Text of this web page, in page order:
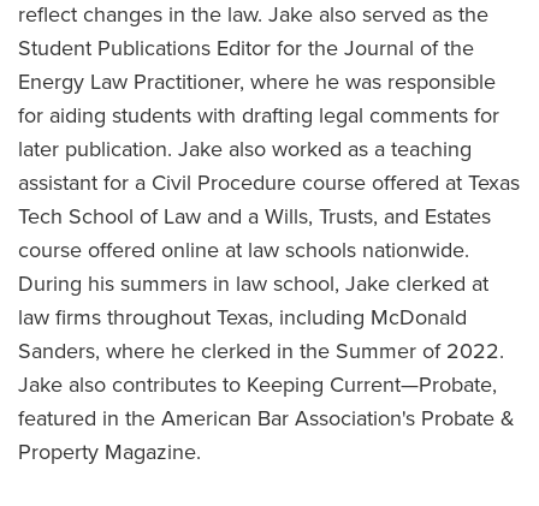
reflect changes in the law. Jake also served as the
Student Publications Editor for the Journal of the
Energy Law Practitioner, where he was responsible
for aiding students with drafting legal comments for
later publication. Jake also worked as a teaching
assistant for a Civil Procedure course offered at Texas
Tech School of Law and a Wills, Trusts, and Estates
course offered online at law schools nationwide.
During his summers in law school, Jake clerked at
law firms throughout Texas, including McDonald
Sanders, where he clerked in the Summer of 2022.
Jake also contributes to Keeping Current—Probate,
featured in the American Bar Association's Probate &
Property Magazine.